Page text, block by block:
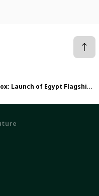
Policy Coherence of Food, Land, And Water Systems